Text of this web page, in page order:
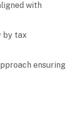
with
by tax
ensuring